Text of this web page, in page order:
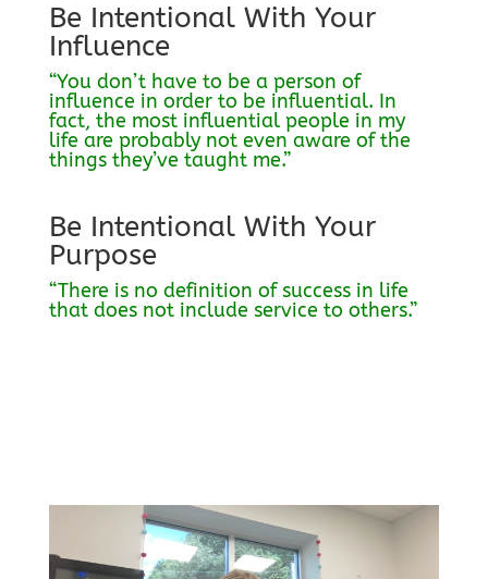
Be Intentional With Your
Influence
“You don’t have to be a person of
influence in order to be influential. In
fact, the most influential people in my
life are probably not even aware of the
things they’ve taught me.”
Be Intentional With Your
Purpose
“There is no definition of success in life
that does not include service to others.”